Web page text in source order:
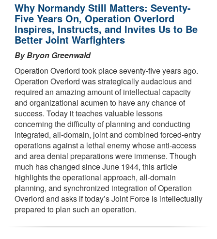
Why Normandy Still Matters: Seventy-
Five Years On, Operation Overlord
Inspires, Instructs, and Invites Us to Be
Better Joint Warfighters
By Bryon Greenwald
Operation Overlord took place seventy-five years ago.
Operation Overlord was strategically audacious and
required an amazing amount of intellectual capacity
and organizational acumen to have any chance of
success. Today it teaches valuable lessons
concerning the difficulty of planning and conducting
integrated, all-domain, joint and combined forced-entry
operations against a lethal enemy whose anti-access
and area denial preparations were immense. Though
much has changed since June 1944, this article
highlights the operational approach, all-domain
planning, and synchronized integration of Operation
Overlord and asks if today’s Joint Force is intellectually
prepared to plan such an operation.